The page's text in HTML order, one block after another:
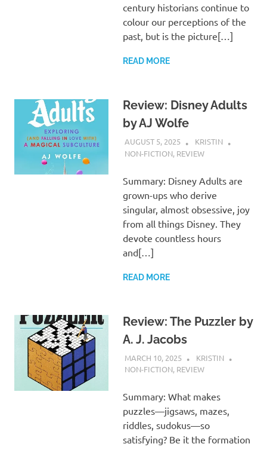
century historians continue to
colour our perceptions of the
past, but is the picture[…]
READ MORE
Review: Disney Adults
by AJ Wolfe
AUGUST 5, 2025
KRISTIN
NON-FICTION, REVIEW
Summary: Disney Adults are
grown-ups who derive
singular, almost obsessive, joy
from all things Disney. They
devote countless hours
and[…]
READ MORE
Review: The Puzzler by
A. J. Jacobs
MARCH 10, 2025
KRISTIN
NON-FICTION, REVIEW
Summary: What makes
puzzles—jigsaws, mazes,
riddles, sudokus—so
satisfying? Be it the formation